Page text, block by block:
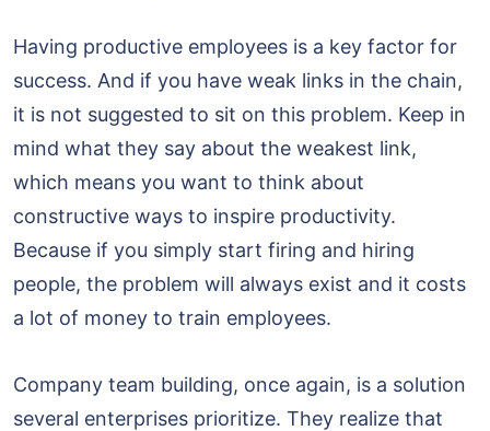
Having productive employees is a key factor for
success. And if you have weak links in the chain,
it is not suggested to sit on this problem. Keep in
mind what they say about the weakest link,
which means you want to think about
constructive ways to inspire productivity.
Because if you simply start firing and hiring
people, the problem will always exist and it costs
a lot of money to train employees.
Company team building, once again, is a solution
several enterprises prioritize. They realize that